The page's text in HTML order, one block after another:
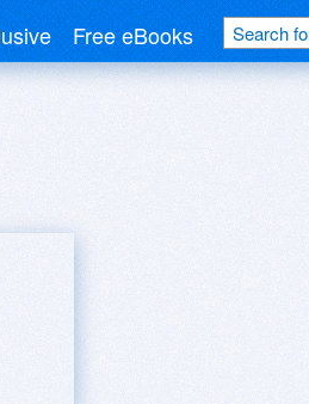
Free eBooks